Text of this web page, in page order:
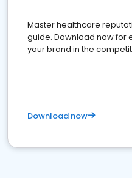
Master healthcare
guide. Download now for
your brand in the
Download now